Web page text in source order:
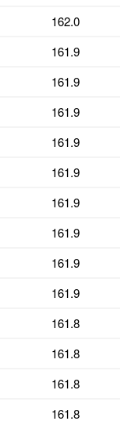
162.0
161.9
161.9
161.9
161.9
161.9
161.9
161.9
161.9
161.9
161.8
161.8
161.8
161.8